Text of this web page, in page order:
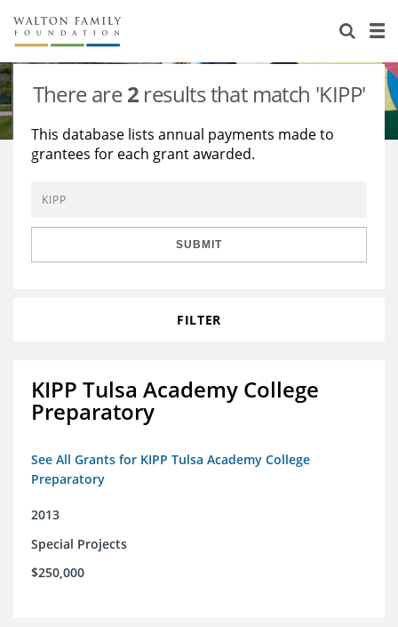
About Us
Staff
Reports & Financials
Contact Us
Stories
Education
Environment
Learning
Knowledge Center
Grants
There are2 results that match 'KIPP'
This database lists annual payments made to
grantees for each grant awarded.
SUBMIT
FILTER
KIPP Tulsa Academy College
Preparatory
See All Grants for KIPP Tulsa Academy College
Preparatory
2013
Special Projects
$250,000